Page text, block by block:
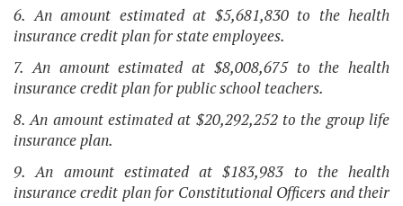
6. An amount estimated at $5,681,830 to the health
insurance credit plan for state employees.
7. An amount estimated at $8,008,675 to the health
insurance credit plan for public school teachers.
8. An amount estimated at $20,292,252 to the group life
insurance plan.
9. An amount estimated at $183,983 to the health
insurance credit plan for Constitutional Officers and their